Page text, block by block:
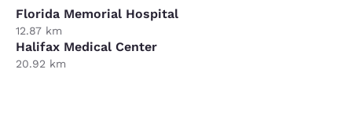
Florida Memorial Hospital
12.87 km
Halifax Medical Center
20.92 km